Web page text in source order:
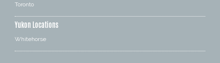
Toronto
Yukon Locations
Whitehorse